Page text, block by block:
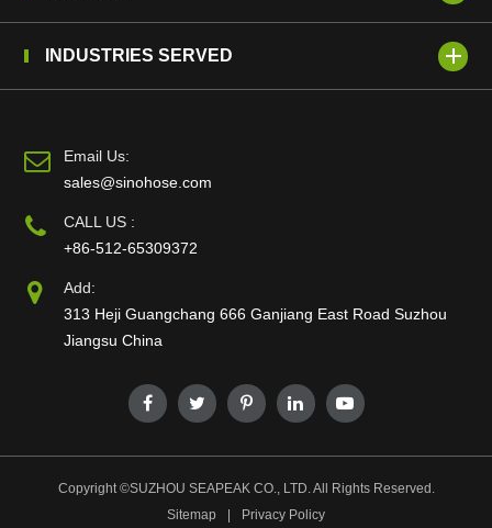
INDUSTRIES SERVED
Email Us:
sales@sinohose.com
CALL US :
+86-512-65309372
Add:
313 Heji Guangchang 666 Ganjiang East Road Suzhou
Jiangsu China
Copyright ©SUZHOU SEAPEAK CO., LTD.All Rights Reserved.
Sitemap
Privacy Policy